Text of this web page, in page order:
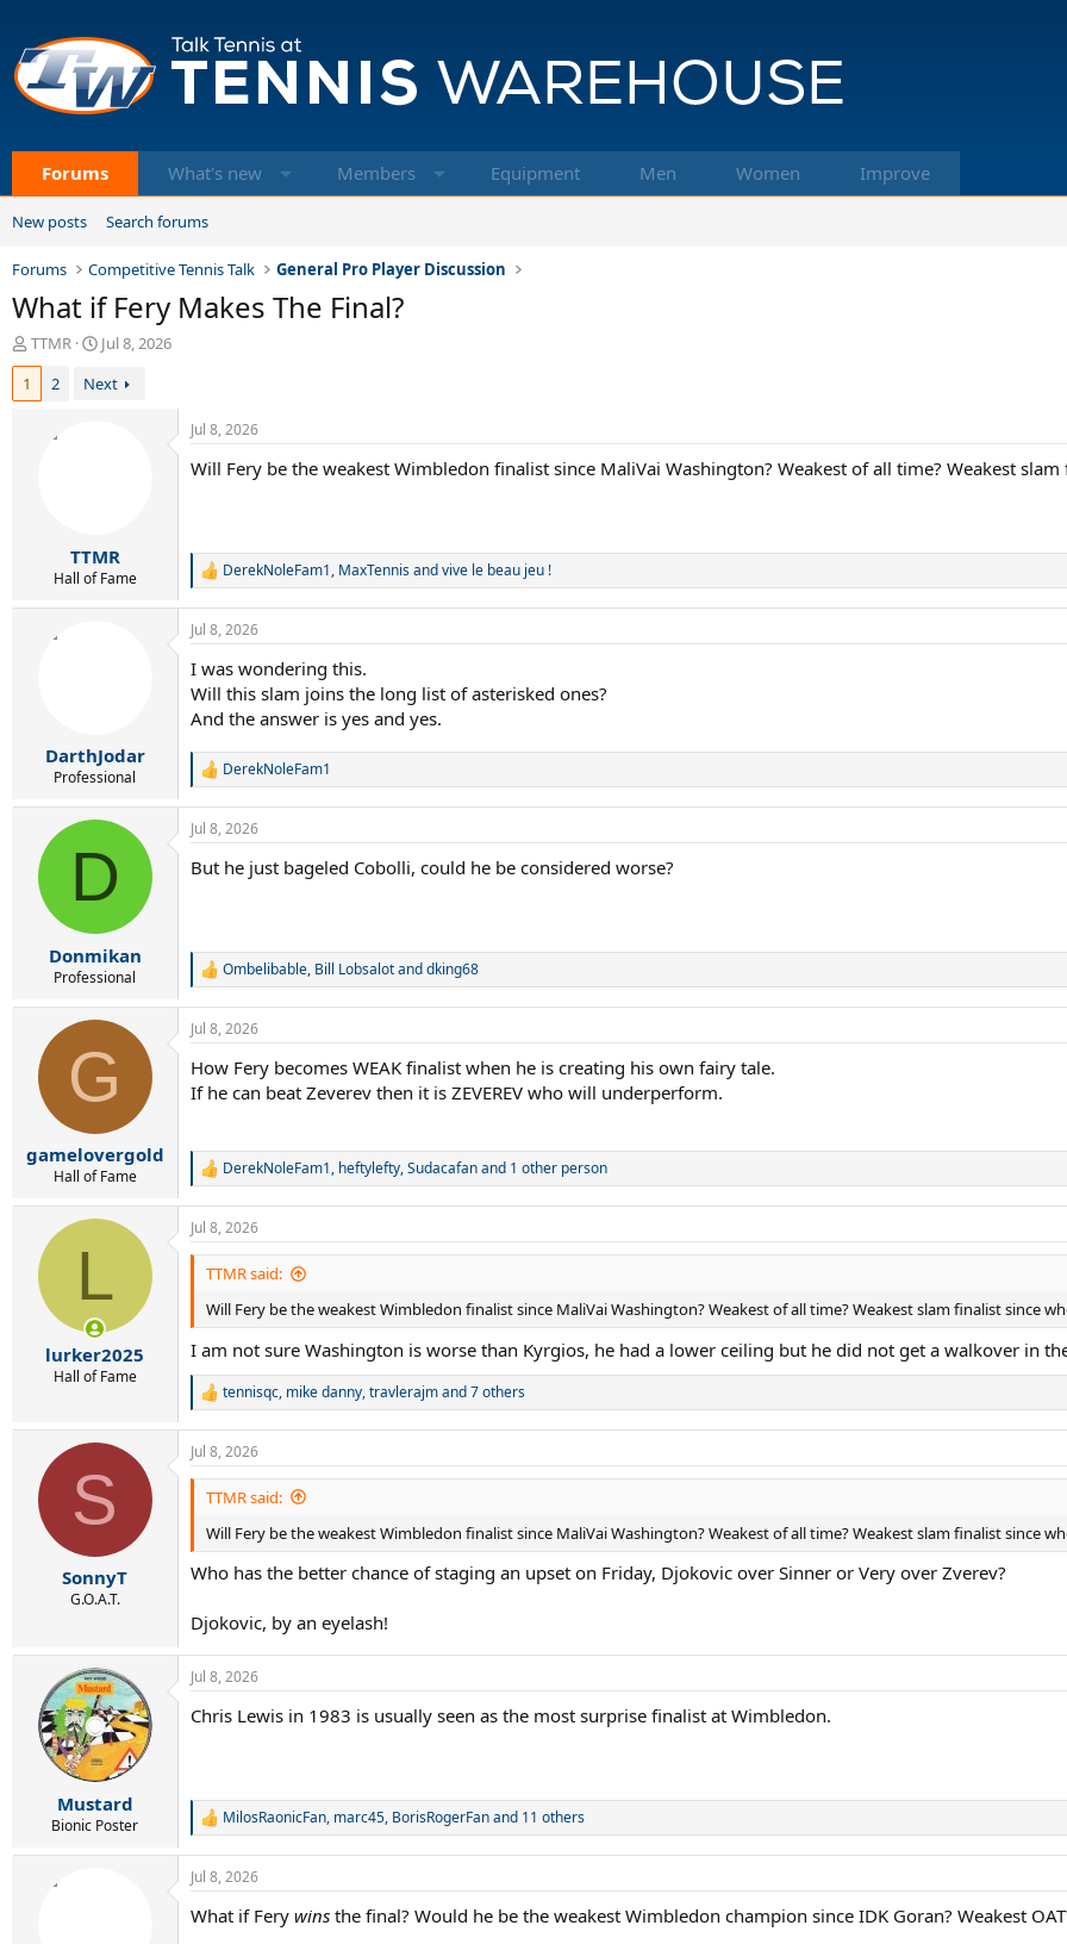
Forums What's new Members Equipment Men Women Improve
New posts Search forums
Forums Competitive Tennis Talk General Pro Player Discussion
What if Fery Makes The Final?
T
h
e
TTMR
S
a
Jul 8, 2026
1
2 Next
TTMR
Hall of Fame
Jul 8, 2026
Will Fery be the weakest Wimbledon finalist since MaliVai Washington? Weakest of all time? Weakest
R
a
c
i
o
s
:
DerekNoleFam1, MaxTennisandvive le beau jeu !
DarthJodar
Professional
Jul 8, 2026
I was wondering this.
Will this slam joins the long list of asterisked ones?
And the answer is yes and yes.
R
c
i
:
DerekNoleFam1
D
Donmikan
Professional
Jul 8, 2026
But he just bageled Cobolli, could he be considered worse?
R
a
c
i
o
:
Ombelibable, Bill Lobsalotanddking68
G
gamelovergold
Hall of Fame
Jul 8, 2026
How Fery becomes WEAK finalist when he is creating his own fairy tale.
If he can beat Zeverev then it is ZEVEREV who will underperform.
R
c
t
n
s
DerekNoleFam1, heftylefty,Sudacafanand 1 other person
L
lurker2025
Hall of Fame
Jul 8, 2026
TTMR said:
Will Fery be the weakest Wimbledon finalist since MaliVai Washington? Weakest of all time? Weakest slam finalist since
I am not sure Washington is worse than Kyrgios, he had a lower ceiling but he did not get a walkover in
R
a
c
t
n
s
:
tennisqc, mike danny,travlerajmand 7 others
S
SonnyT
G.O.A.T.
Jul 8, 2026
TTMR said:
Will Fery be the weakest Wimbledon finalist since MaliVai Washington? Weakest of all time? Weakest slam finalist since
Who has the better chance of staging an upset on Friday, Djokovic over Sinner or Very over Zverev?
Djokovic, by an eyelash!
Mustard
Bionic Poster
Jul 8, 2026
Chris Lewis in 1983 is usually seen as the most surprise finalist at Wimbledon.
R
a
c
i
MilosRaonicFan, marc45, BorisRogerFanand 11 others
Jul 8, 2026
What if Fery wins the final? Would he be the weakest Wimbledon champion since IDK Goran? Weakest